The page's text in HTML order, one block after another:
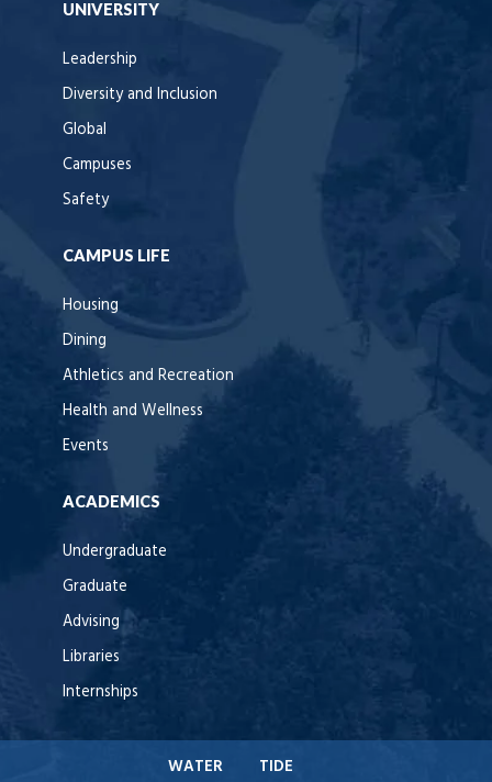
UNIVERSITY
Leadership
Diversity and Inclusion
Global
Campuses
Safety
CAMPUS LIFE
Housing
Dining
Athletics and Recreation
Health and Wellness
Events
ACADEMICS
Undergraduate
Graduate
Advising
Libraries
Internships
WATER TIDE